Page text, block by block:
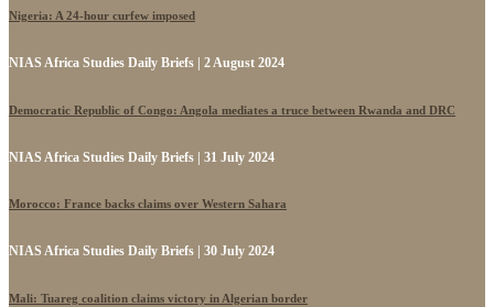
Nigeria: A 24-hour curfew imposed
NIAS Africa Studies Daily Briefs | 2 August 2024
Democratic Republic of Congo: Angola mediates a truce between Rwanda and DRC
NIAS Africa Studies Daily Briefs | 31 July 2024
Morocco: France backs claims over Western Sahara
NIAS Africa Studies Daily Briefs | 30 July 2024
Mali: Tuareg coalition claims victory in Algerian border